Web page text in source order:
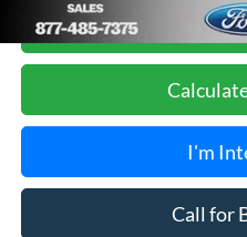
I'm
Call for